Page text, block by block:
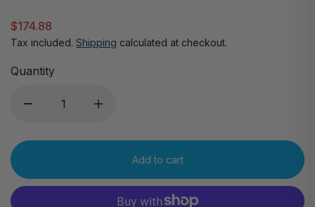
$174.88
Tax included. Shipping calculated at checkout.
Quantity
Add to cart